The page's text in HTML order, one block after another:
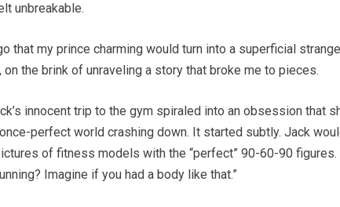
unbreakable.
that my prince charming would turn into a superficial
on the brink of unraveling a story that broke me to pieces.
innocent trip to the gym spiraled into an obsession that
perfect world crashing down. It started subtly. Jack
of fitness models with the “perfect” 90-60-90 figures.
Imagine if you had a body like that.”